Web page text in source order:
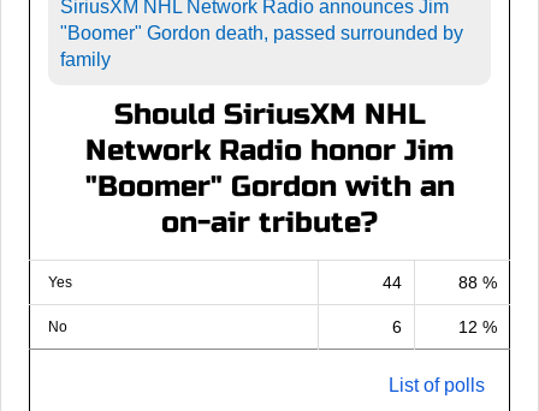
SiriusXM NHL Network Radio announces Jim
"Boomer" Gordon death, passed surrounded by
family
Should SiriusXM NHL
Network Radio honor Jim
"Boomer" Gordon with an
on-air tribute?
Yes 44 88 %
No 6 12 %
List of polls